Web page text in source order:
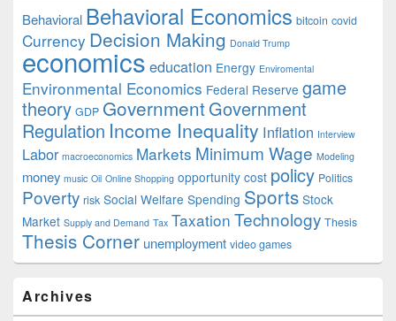
Behavioral Behavioral Economics bitcoin covid
Currency Decision Making Donald Trump
economics education Energy Enviromental
Environmental Economics Federal Reserve game
theory GDP GovernmentGovernment
Regulation Income Inequality Inflation Interview
Labor macroeconomics Markets Minimum Wage Modeling
money music Oil Online Shopping opportunity cost policy Politics
Poverty risk Social Welfare Spending Sports Stock
Market Supply and Demand Tax Taxation Technology Thesis
Thesis Corner unemployment video games
Archives